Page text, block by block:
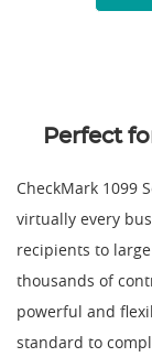
Perfect
CheckMark 1099
virtually every
recipients to
thousands of
powerful and
standard to